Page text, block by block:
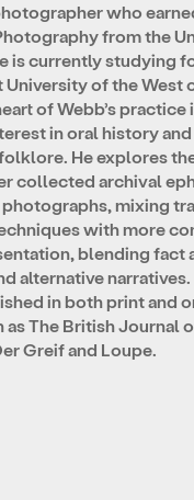
who
from the
is currently studying
of the West
of Webb’s practice
in oral history and
He explores
collected archival
mixing
with more
blending fact
alternative
in both print and
The British Journal
Greif and Loupe.